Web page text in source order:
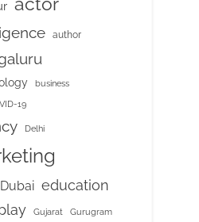
author
business
19
Delhi
Dubai education
Gujarat Gurugram